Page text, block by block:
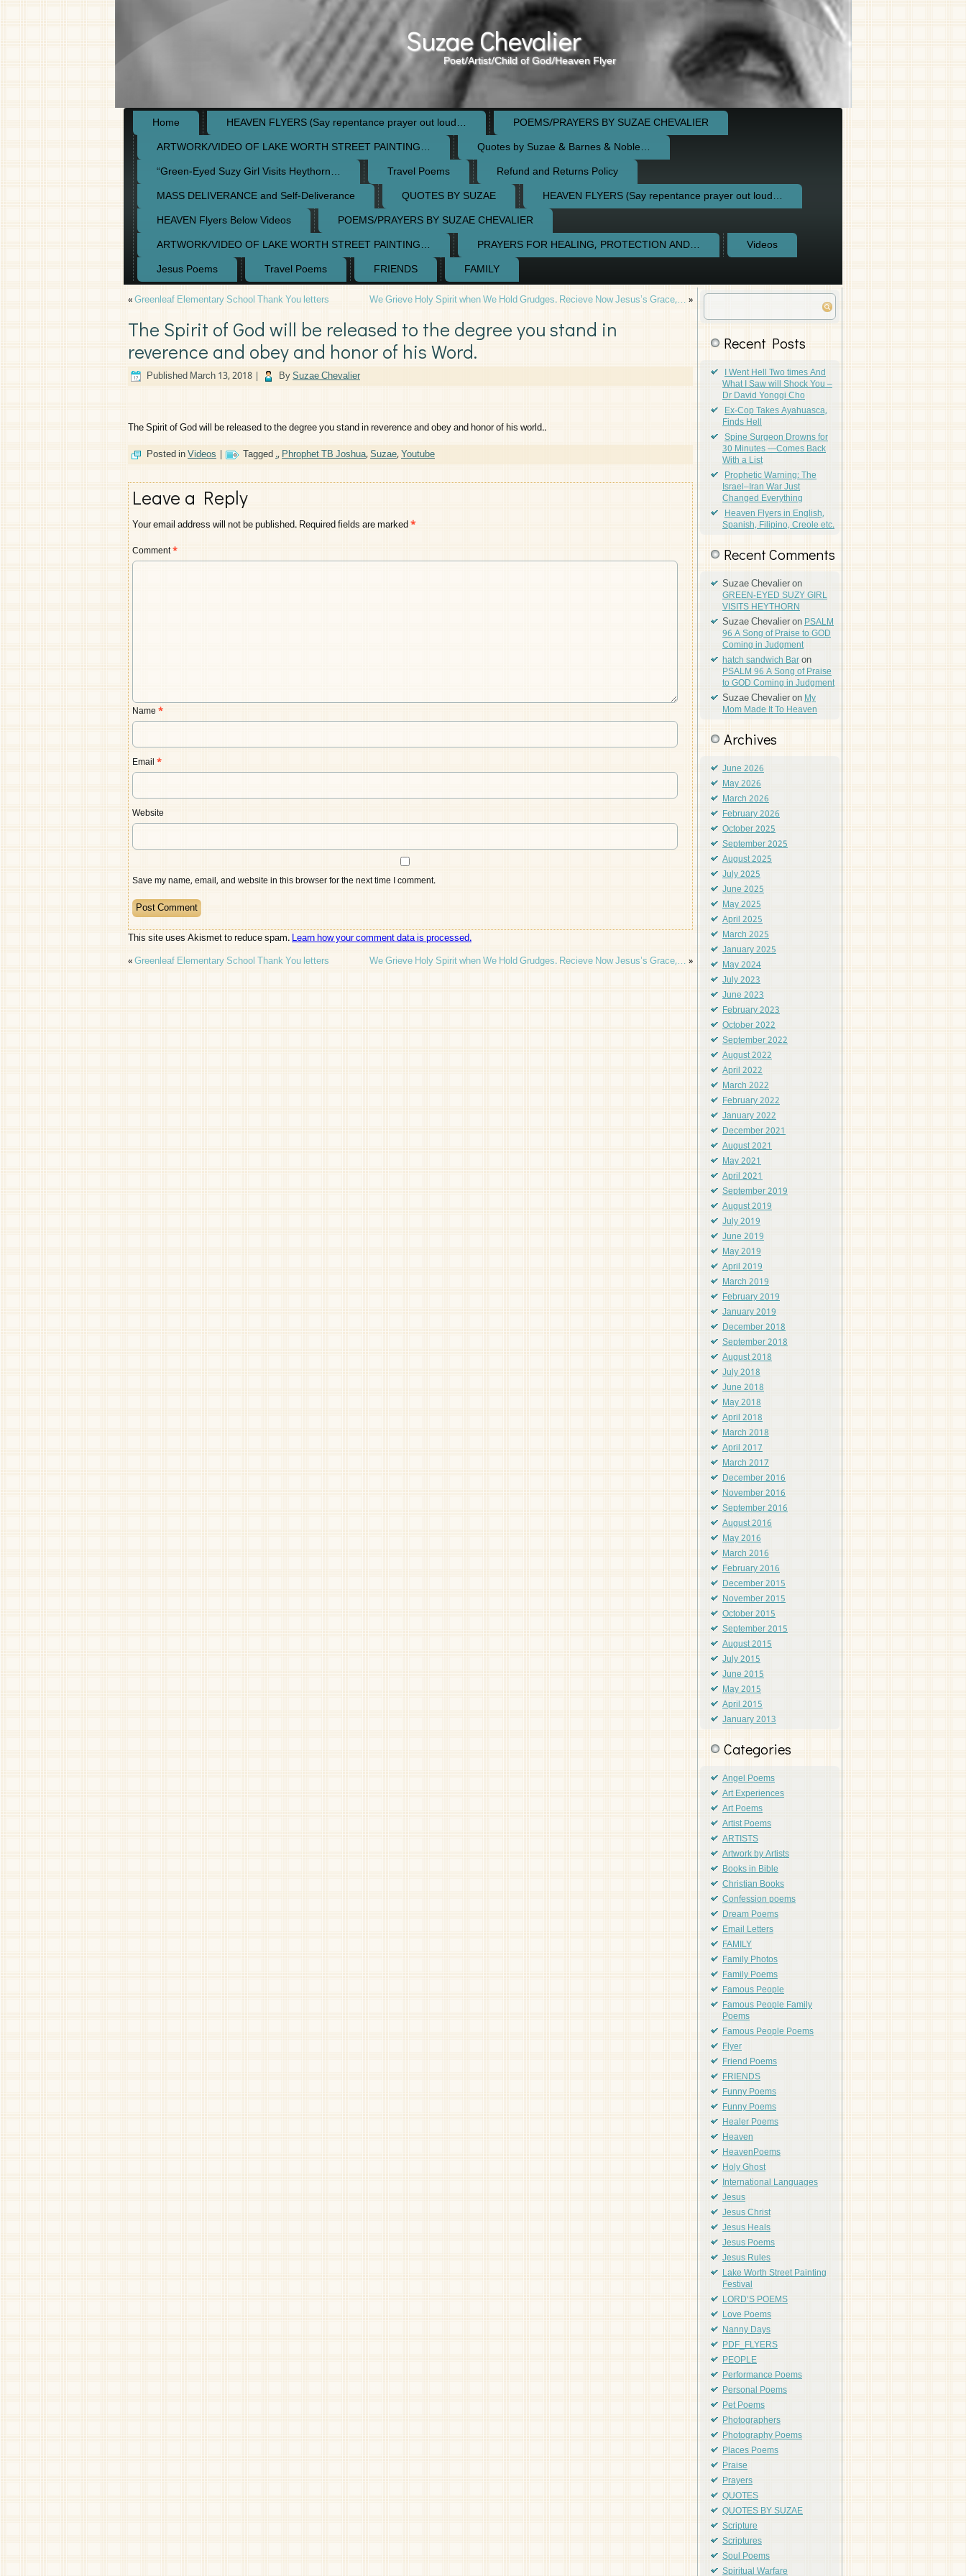
Suzae Chevalier
Poet/Artist/Child of God/Heaven Flyer
Home HEAVEN FLYERS (Say repentance prayer out loud…
POEMS/PRAYERS BY SUZAE CHEVALIER
ARTWORK/VIDEO OF LAKE WORTH STREET PAINTING…
Quotes by Suzae & Barnes & Noble…
“Green-Eyed Suzy Girl Visits Heythorn…
Travel Poems
Refund and Returns Policy
MASS DELIVERANCE and Self-Deliverance
QUOTES BY SUZAE
HEAVEN FLYERS (Say repentance prayer out loud…
HEAVEN Flyers Below Videos
POEMS/PRAYERS BY SUZAE CHEVALIER
ARTWORK/VIDEO OF LAKE WORTH STREET PAINTING…
PRAYERS FOR HEALING, PROTECTION AND…
Videos
Jesus Poems
Travel Poems FRIENDS FAMILY
«Greenleaf Elementary School Thank You letters We Grieve Holy Spirit when We Hold Grudges. Recieve Now Jesus’s Grace,…»
The Spirit of God will be released to the degree you stand in
reverence and obey and honor of his Word.
PublishedMarch 13, 2018 | BySuzae Chevalier
The Spirit of God will be released to the degree you stand in reverence and obey and honor of his world..
Posted inVideos | Tagged.,Phrophet TB Joshua,Suzae,Youtube
Leave a Reply
Your email address will not be published.Required fields are marked*
Comment*
Name*
Email *
Website
Save my name, email, and website in this browser for the next time I comment.
This site uses Akismet to reduce spam.Learn how your comment data is processed.
«Greenleaf Elementary School Thank You letters We Grieve Holy Spirit when We Hold Grudges. Recieve Now Jesus’s Grace,…»
Recent Posts
I Went Hell Two times And
What I Saw will Shock You –
Dr David Yonggi Cho
Ex-Cop Takes Ayahuasca,
Finds Hell
Spine Surgeon Drowns for
30 Minutes —Comes Back
With a List
Prophetic Warning: The
Israel–Iran War Just
Changed Everything
Heaven Flyers in English,
Spanish, Filipino, Creole etc.
Recent Comments
Suzae Chevalieron
GREEN-EYED SUZY GIRL
VISITS HEYTHORN
Suzae ChevalieronPSALM
96 A Song of Praise to GOD
Coming in Judgment
hatch sandwich Baron
PSALM 96 A Song of Praise
to GOD Coming in Judgment
Suzae ChevalieronMy
Mom Made It To Heaven
Archives
June 2026
May 2026
March 2026
February 2026
October 2025
September 2025
August 2025
July 2025
June 2025
May 2025
April 2025
March 2025
January 2025
May 2024
July 2023
June 2023
February 2023
October 2022
September 2022
August 2022
April 2022
March 2022
February 2022
January 2022
December 2021
August 2021
May 2021
April 2021
September 2019
August 2019
July 2019
June 2019
May 2019
April 2019
March 2019
February 2019
January 2019
December 2018
September 2018
August 2018
July 2018
June 2018
May 2018
April 2018
March 2018
April 2017
March 2017
December 2016
November 2016
September 2016
August 2016
May 2016
March 2016
February 2016
December 2015
November 2015
October 2015
September 2015
August 2015
July 2015
June 2015
May 2015
April 2015
January 2013
Categories
Angel Poems
Art Experiences
Art Poems
Artist Poems
ARTISTS
Artwork by Artists
Books in Bible
Christian Books
Confession poems
Dream Poems
Email Letters
FAMILY
Family Photos
Family Poems
Famous People
Famous People Family
Poems
Famous People Poems
Flyer
Friend Poems
FRIENDS
Funny Poems
Funny Poems
Healer Poems
Heaven
HeavenPoems
Holy Ghost
International Languages
Jesus
Jesus Christ
Jesus Heals
Jesus Poems
Jesus Rules
Lake Worth Street Painting
Festival
LORD'S POEMS
Love Poems
Nanny Days
PDF_FLYERS
PEOPLE
Performance Poems
Personal Poems
Pet Poems
Photographers
Photography Poems
Places Poems
Praise
Prayers
QUOTES
QUOTES BY SUZAE
Scripture
Scriptures
Soul Poems
Spiritual Warfare